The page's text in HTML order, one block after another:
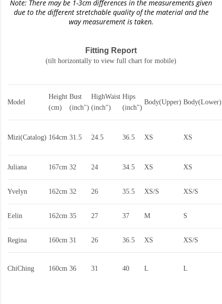
Note: There may be 1-3cm differences in the measurements given
due to the different stretchable quality of the material and the
way measurement is taken.
Fitting Report
(tilt horizontally to view full chart for mobile)
Model
Height
(cm)
Bust
(inch")
HighWaist
(inch")
Hips
(inch")
Body(Upper) Body(Lower)
Mizi(Catalog) 164cm 31.5 24.5 36.5 XS XS
Juliana 167cm 32 24 34.5 XS XS
Yvelyn 162cm 32 26 35.5 XS/S XS/S
Eelin 162cm 35 27 37 M S
Regina 160cm 31 26 36.5 XS XS/S
ChiChing 160cm 36 31 40 L L